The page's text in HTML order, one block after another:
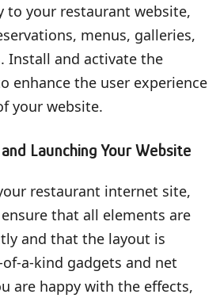
to your restaurant website,
menus, galleries,
Install and activate the
enhance the user experience
your website.
Launching Your Website
restaurant internet site,
that all elements are
and that the layout is
a-kind gadgets and net
are happy with the effects,